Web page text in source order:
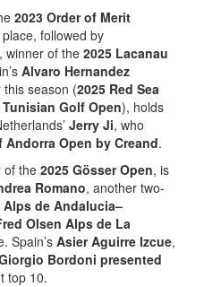
2023 Order of Merit
followed by
, winner of the 2025 Lacanau
Alvaro Hernandez
season (2025 Red Sea
Tunisian Golf Open), holds
Jerry Ji, who
Andorra Open by Creand.
of the2025 Gösser Open, is
Romano, another two-
Alps de Andalucia–
Olsen Alps de La
Spain’s Asier Aguirre Izcue,
Bordoni presented
top 10.